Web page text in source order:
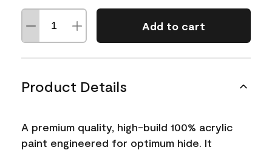
Add to cart
Product Details
A premium quality, high-build 100% acrylic
paint engineered for optimum hide. It